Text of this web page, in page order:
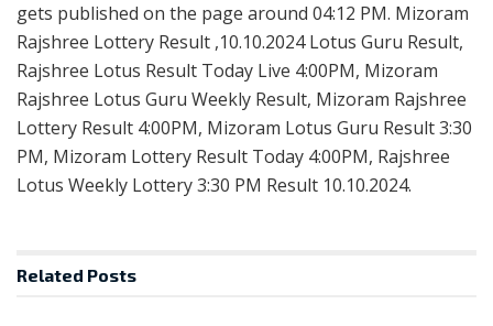
gets published on the page around 04:12 PM. Mizoram
Rajshree Lottery Result ,10.10.2024 Lotus Guru Result,
Rajshree Lotus Result Today Live 4:00PM, Mizoram
Rajshree Lotus Guru Weekly Result, Mizoram Rajshree
Lottery Result 4:00PM, Mizoram Lotus Guru Result 3:30
PM, Mizoram Lottery Result Today 4:00PM, Rajshree
Lotus Weekly Lottery 3:30 PM Result 10.10.2024.
Related Posts